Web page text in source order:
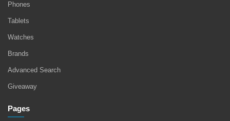
Phones
Tablets
Watches
Brands
Advanced Search
Giveaway
Pages